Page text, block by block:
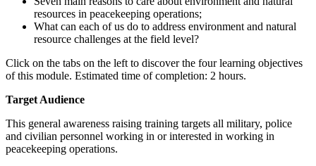
resources in peacekeeping operations;
What can each of us do to address environment and natural
resource challenges at the field level?
Click on the tabs on the left to discover the four learning objectives
of this module. Estimated time of completion: 2 hours.
Target Audience
This general awareness raising training targets all military, police
and civilian personnel working in or interested in working in
peacekeeping operations.